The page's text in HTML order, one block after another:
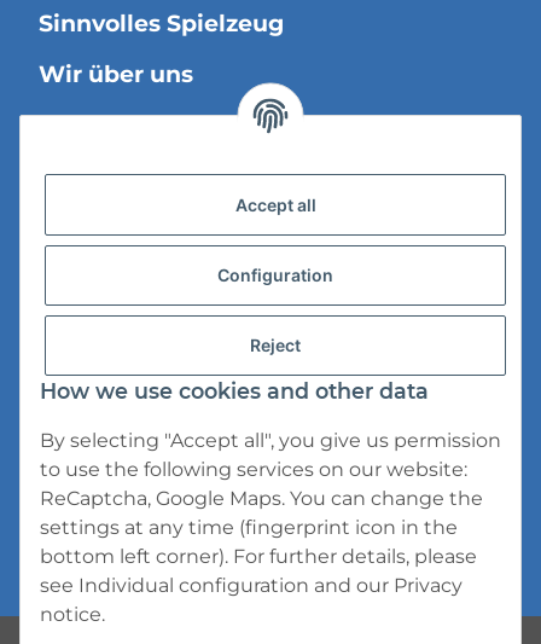
Sinnvolles Spielzeug
Wir über uns
Versandinformationen
AGB
Widerrufsrecht
* All prices incl. VAT, plusshipping fees
Accept all
Configuration
Reject
How we use cookies and other data
By selecting "Accept all", you give us permission
to use the following services on our website:
ReCaptcha, Google Maps. You can change the
settings at any time (fingerprint icon in the
bottom left corner). For further details, please
see Individual configuration and our Privacy
notice.